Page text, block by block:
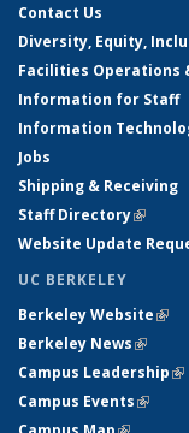
Contact Us
Diversity, Equity,
Facilities Operations
Information for Staff
Information
Jobs
Shipping & Receiving
Staff Directory(link is
Website Update
UC BERKELEY
Berkeley Website
Berkeley News(link is
Campus Leadership
Campus Events(link is